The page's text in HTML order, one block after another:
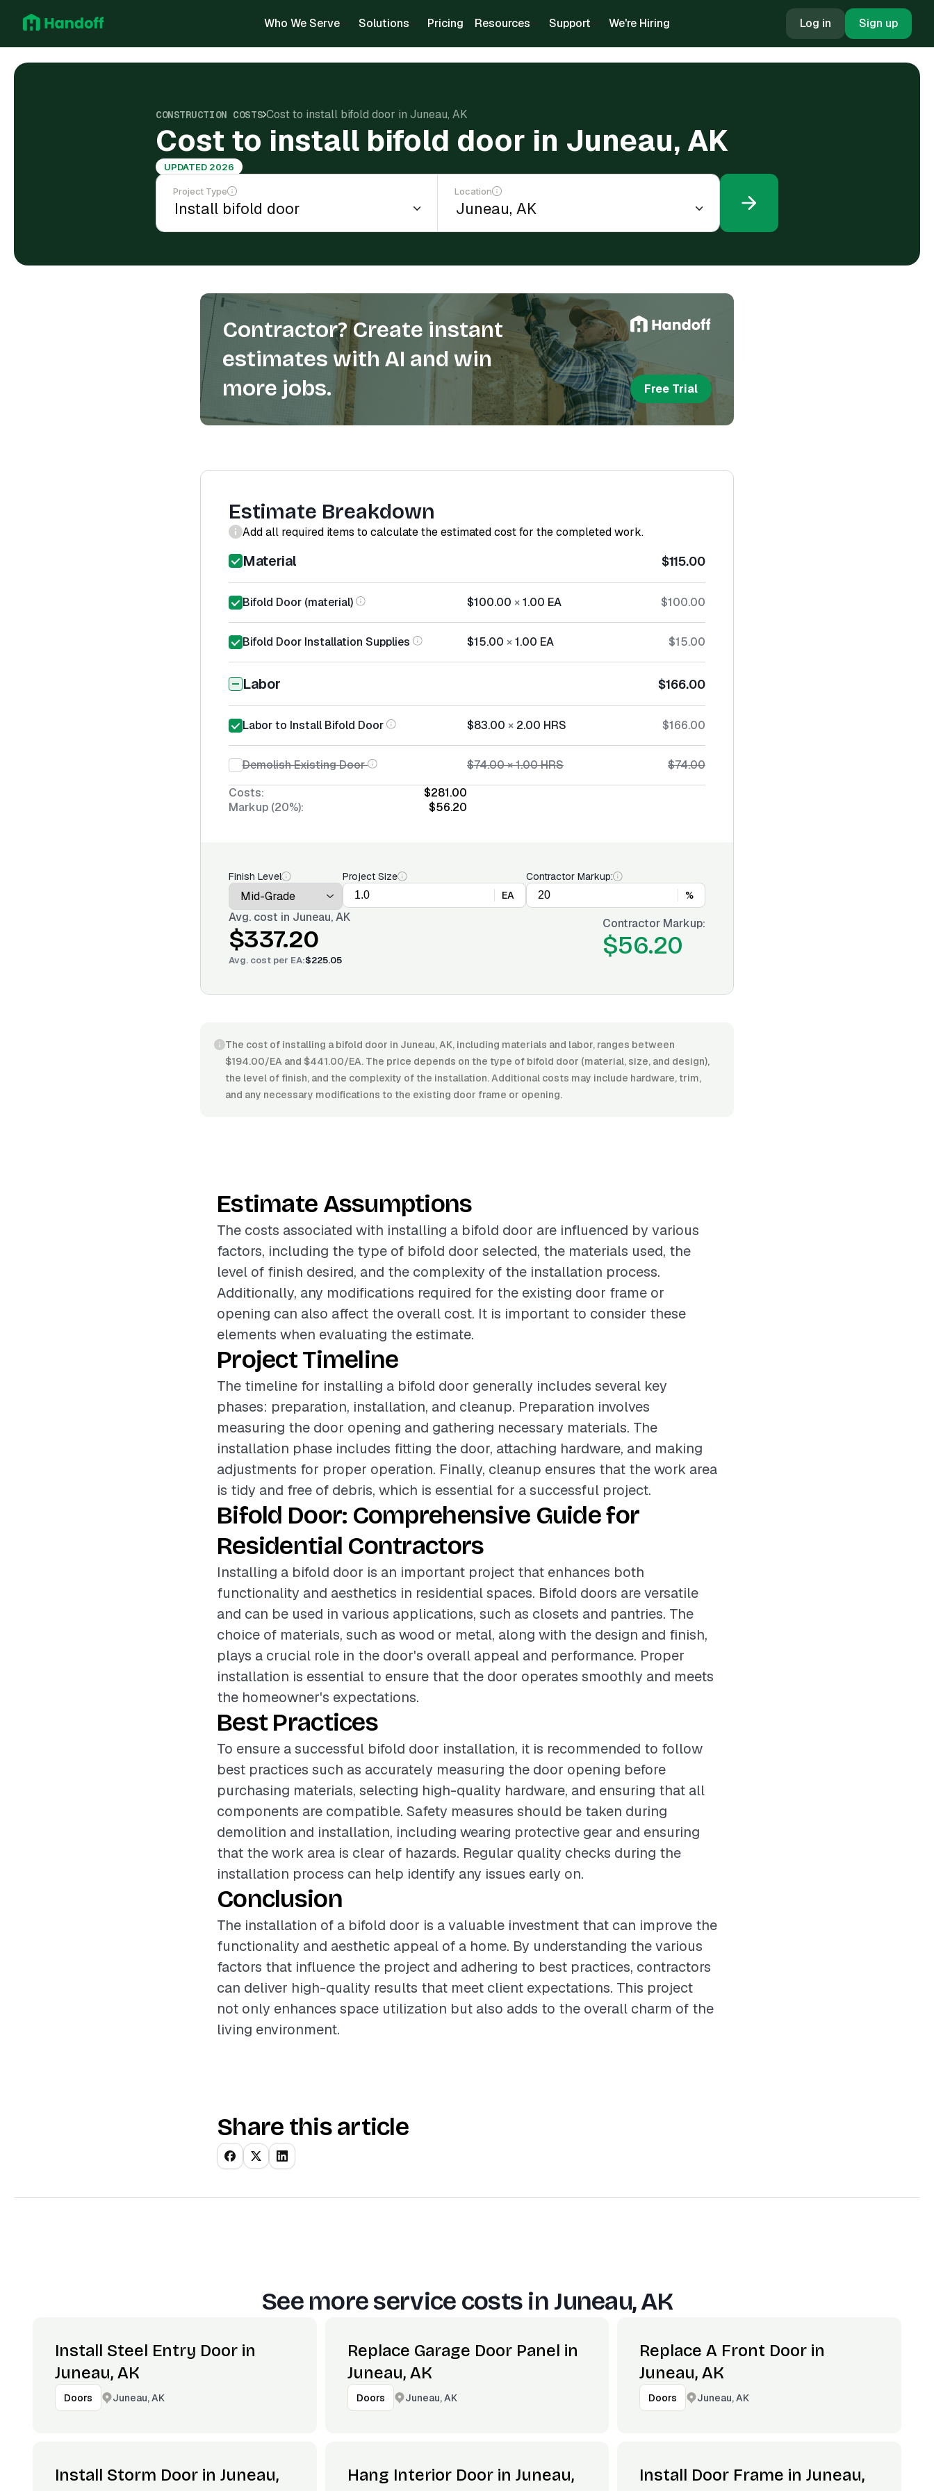
Who We Serve Solutions Pricing Resources Support We're Hiring Log in Sign up
CONSTRUCTION COSTS Cost to install bifold door in Juneau, AK
Cost to install bifold door in Juneau, AK
UPDATED 2026
Project Type Location
Contractor? Create instant
estimates with AI and win
more jobs.
Free Trial
Estimate Breakdown
Add all required items to calculate the estimated cost for the completed work.
Material $115.00
Bifold Door (material) $100.00 ×1.00 EA $100.00
Bifold Door Installation Supplies $15.00 ×1.00 EA $15.00
Labor $166.00
Labor to Install Bifold Door $83.00 × 2.00 HRS $166.00
Demolish Existing Door $74.00×1.00HRS
$74.00
Costs:
$281.00
Markup (20%):
$56.20
Finish Level
Project Size
EA
Contractor Markup:
%
Avg. cost in Juneau, AK
$337.20
Avg. cost per EA:$225.05
Contractor Markup:
$56.20
The cost of installing a bifold door in Juneau, AK, including materials and labor, ranges between
$194.00/EA and $441.00/EA. The price depends on the type of bifold door (material, size, and design),
the level of finish, and the complexity of the installation. Additional costs may include hardware, trim,
and any necessary modifications to the existing door frame or opening.
Estimate Assumptions
The costs associated with installing a bifold door are influenced by various
factors, including the type of bifold door selected, the materials used, the
level of finish desired, and the complexity of the installation process.
Additionally, any modifications required for the existing door frame or
opening can also affect the overall cost. It is important to consider these
elements when evaluating the estimate.
Project Timeline
The timeline for installing a bifold door generally includes several key
phases: preparation, installation, and cleanup. Preparation involves
measuring the door opening and gathering necessary materials. The
installation phase includes fitting the door, attaching hardware, and making
adjustments for proper operation. Finally, cleanup ensures that the work area
is tidy and free of debris, which is essential for a successful project.
Bifold Door: Comprehensive Guide for
Residential Contractors
Installing a bifold door is an important project that enhances both
functionality and aesthetics in residential spaces. Bifold doors are versatile
and can be used in various applications, such as closets and pantries. The
choice of materials, such as wood or metal, along with the design and finish,
plays a crucial role in the door's overall appeal and performance. Proper
installation is essential to ensure that the door operates smoothly and meets
the homeowner's expectations.
Best Practices
To ensure a successful bifold door installation, it is recommended to follow
best practices such as accurately measuring the door opening before
purchasing materials, selecting high-quality hardware, and ensuring that all
components are compatible. Safety measures should be taken during
demolition and installation, including wearing protective gear and ensuring
that the work area is clear of hazards. Regular quality checks during the
installation process can help identify any issues early on.
Conclusion
The installation of a bifold door is a valuable investment that can improve the
functionality and aesthetic appeal of a home. By understanding the various
factors that influence the project and adhering to best practices, contractors
can deliver high-quality results that meet client expectations. This project
not only enhances space utilization but also adds to the overall charm of the
living environment.
Share this article
See more service costs inJuneau, AK
Install Steel Entry Door in
Juneau, AK
Doors Juneau, AK
Replace Garage Door Panel in
Juneau, AK
Doors Juneau, AK
Replace A Front Door in
Juneau, AK
Doors Juneau, AK
Install Storm Door in Juneau,
Hang Interior Door in Juneau,
Install Door Frame in Juneau,